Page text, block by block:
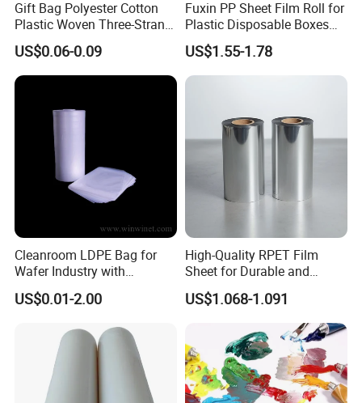
Gift Bag Polyester Cotton
Plastic Woven Three-Strand
Rope Handle Soft Paper
Bags Ropes
US$0.06-0.09
Fuxin PP Sheet Film Roll for
Plastic Disposable Boxes
Needs
US$1.55-1.78
Cleanroom LDPE Bag for
Wafer Industry with
Cleanliness Class 100
US$0.01-2.00
High-Quality RPET Film
Sheet for Durable and
Flexible Packaging Needs
US$1.068-1.091